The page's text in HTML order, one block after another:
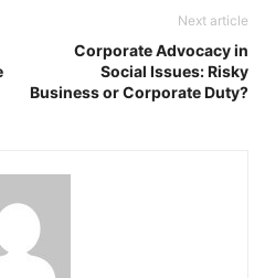
Next article
Corporate Advocacy in
Social Issues: Risky
Business or Corporate Duty?